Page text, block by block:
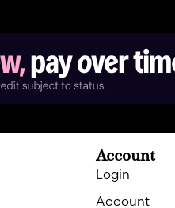
Account
Login
Account